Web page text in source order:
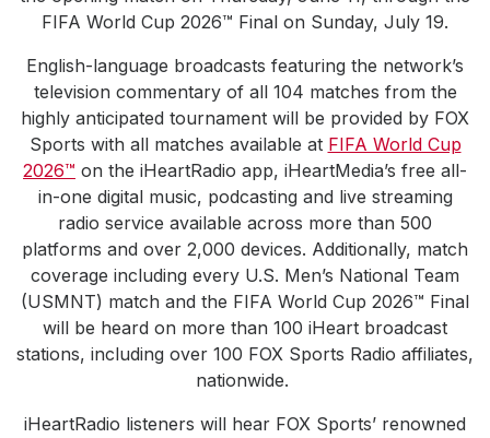
FIFA World Cup 2026™ Final on Sunday, July 19.
English-language broadcasts featuring the network’s
television commentary of all 104 matches from the
highly anticipated tournament will be provided by FOX
Sports with all matches available at FIFA World Cup
2026™ on the iHeartRadio app, iHeartMedia’s free all-
in-one digital music, podcasting and live streaming
radio service available across more than 500
platforms and over 2,000 devices. Additionally, match
coverage including every U.S. Men’s National Team
(USMNT) match and the FIFA World Cup 2026™ Final
will be heard on more than 100 iHeart broadcast
stations, including over 100 FOX Sports Radio affiliates,
nationwide.
iHeartRadio listeners will hear FOX Sports’ renowned